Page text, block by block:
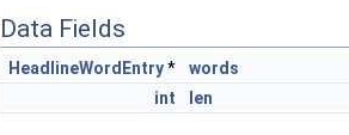
Data Fields
HeadlineWordEntry*
words
int
len